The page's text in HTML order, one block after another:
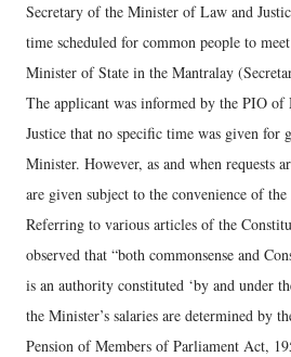
Secretary of the Minister of Law and
time scheduled for common people to
Minister of State in the Mantralay
The applicant was informed by the PIO
Justice that no specific time was given for
Minister. However, as and when requests
are given subject to the convenience of
Referring to various articles of the
observed that “both commonsense and
is an authority constituted ‘by and under
the Minister’s salaries are determined by
Pension of Members of Parliament Act,